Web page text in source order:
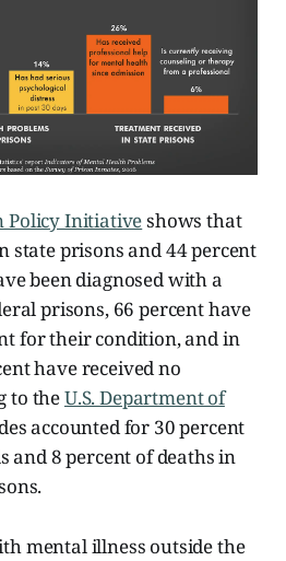
Policy Initiativeshows that
state prisons and 44 percent
been diagnosed with a
prisons, 66 percent have
for their condition, and in
have received no
to theU.S. Department of
accounted for 30 percent
and 8 percent of deaths in
mental illness outside the